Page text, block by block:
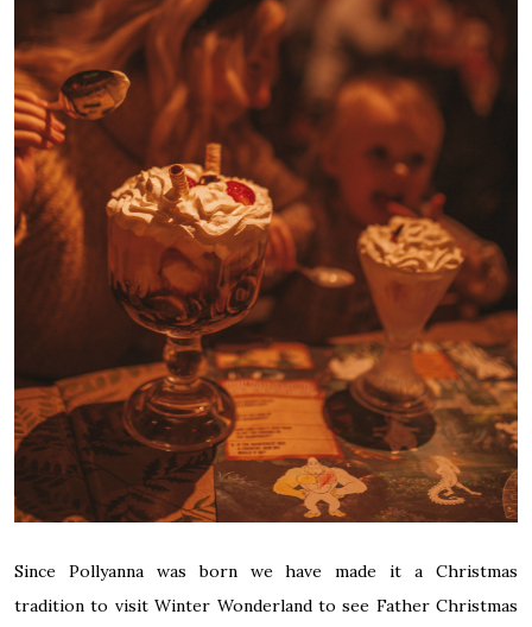
Since Pollyanna was born we have made it a Christmas
tradition to visit Winter Wonderland to see Father Christmas